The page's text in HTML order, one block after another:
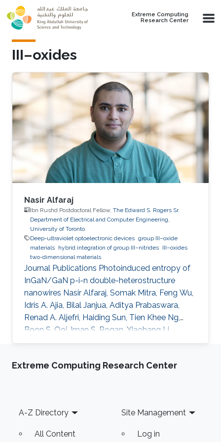
Skip to main content
Extreme Computing
Research Center
III–oxides
Nasir Alfaraj
Ibn Rushd Postdoctoral Fellow, The Edward S. Rogers Sr.
Department of Electrical and Computer Engineering,
University of Toronto
Deep-ultraviolet optoelectronic devices group III–oxide
materials hybrid integration of group III–nitrides III–oxides
two-dimensional materials
Journal Publications Photoinduced entropy of
InGaN/GaN p-i-n double-heterostructure
nanowires Nasir Alfaraj, Somak Mitra, Feng Wu,
Idris A. Ajia, Bilal Janjua, Aditya Prabaswara,
Renad A. Aljefri, Haiding Sun, Tien Khee Ng,
Boon S. Ooi, Iman S. Roqan, Xiaohang Li,
Applied Physics Letters (2017). Functional
semiconductor field-effect transistors on a
Aljedaani, Muhammad M. Hussain, Applied
Physics Letters (2015). Top
Extreme Computing Research Center
Footer
A-Z Directory
All Content
Site Management
Log in